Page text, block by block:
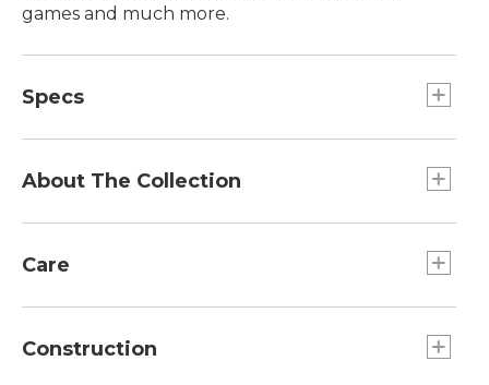
games and much more.
Specs
back height 34.5", arm height 24".
Weight:: 7 lb 1 oz including bag.
About The Collection
should be fun, easy and affordable. That's why
with outdoor gear, apparel and footwear, with
great prices and the L.L.Bean quality our
Care
Construction